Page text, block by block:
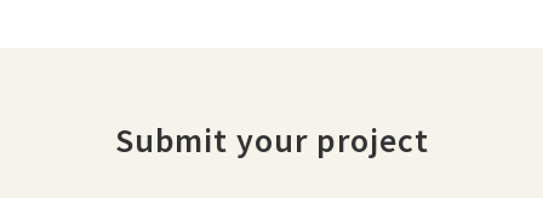
Submit your project